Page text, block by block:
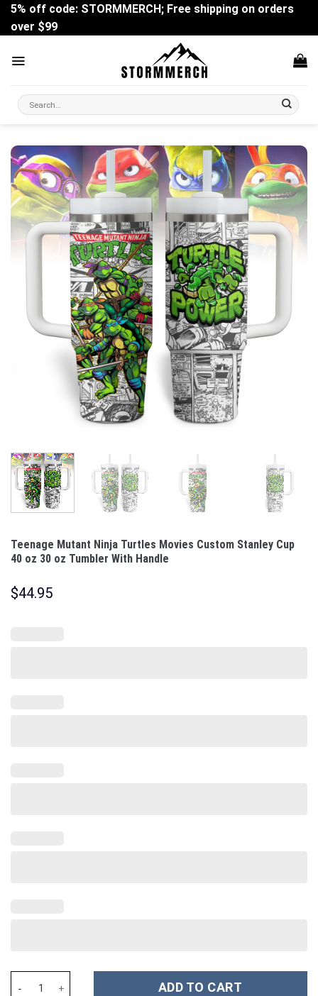
Skip
content
5% off code: STORMMERCH; Free shipping on orders
over $99
Search
for:
Teenage Mutant Ninja Turtles Movies Custom Stanley Cup
40 oz 30 oz Tumbler With Handle
$44.95
ADD TO CART